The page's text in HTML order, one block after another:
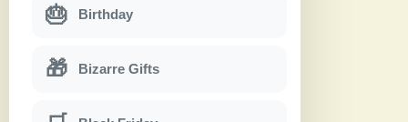
🎂 Birthday
🎁 Bizarre Gifts